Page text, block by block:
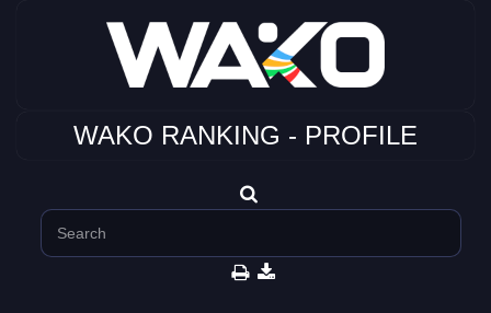
WAKO RANKING - PROFILE